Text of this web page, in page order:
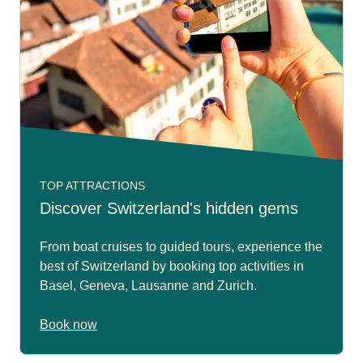
TOP ATTRACTIONS
Discover Switzerland's hidden gems
From boat cruises to guided tours, experience the
best of Switzerland by booking top activities in
Basel, Geneva, Lausanne and Zurich.
Book now